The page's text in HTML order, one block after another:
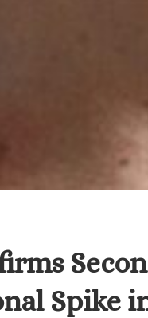
Spike